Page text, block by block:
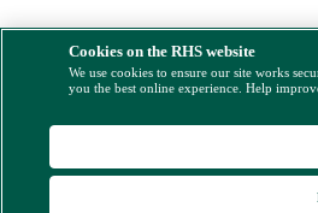
Cookies on the RHS website
We use cookies to ensure our site works
you the best online experience. Help